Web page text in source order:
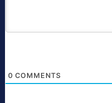
0 COMMENTS